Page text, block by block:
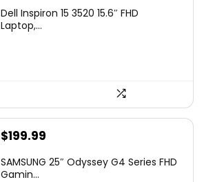
Dell Inspiron 15 3520 15.6″ FHD
Laptop,...
Original
was:
$199.99
is:
SAMSUNG 25″ Odyssey G4 Series FHD
Gamin...